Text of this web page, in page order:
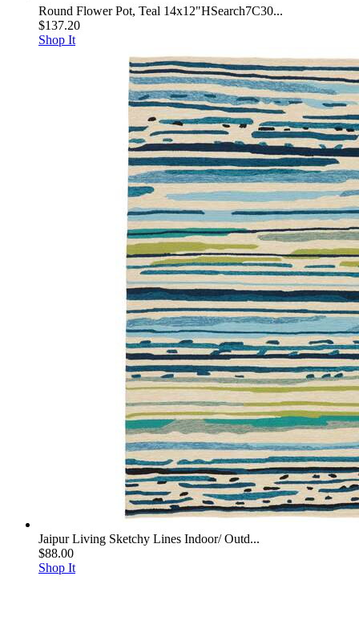
Round Flower Pot, Teal 14x12"HSearch7C30...
$137.20
Shop It
Jaipur Living Sketchy Lines Indoor/ Outd...
$88.00
Shop It